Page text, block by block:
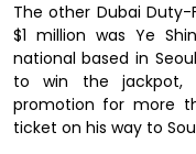
The other Dubai
$1 million was Ye
national based in
to win the jackpot,
promotion for more
ticket on his way to